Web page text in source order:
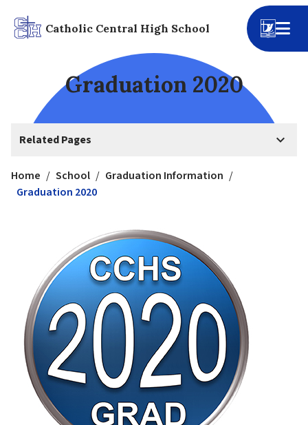
Catholic Central High School
Graduation 2020
Related Pages keyboard_arrow_down
Home / School / Graduation Information /
Graduation 2020